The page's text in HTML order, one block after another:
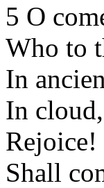
5 O
Who to
In
In
Shall